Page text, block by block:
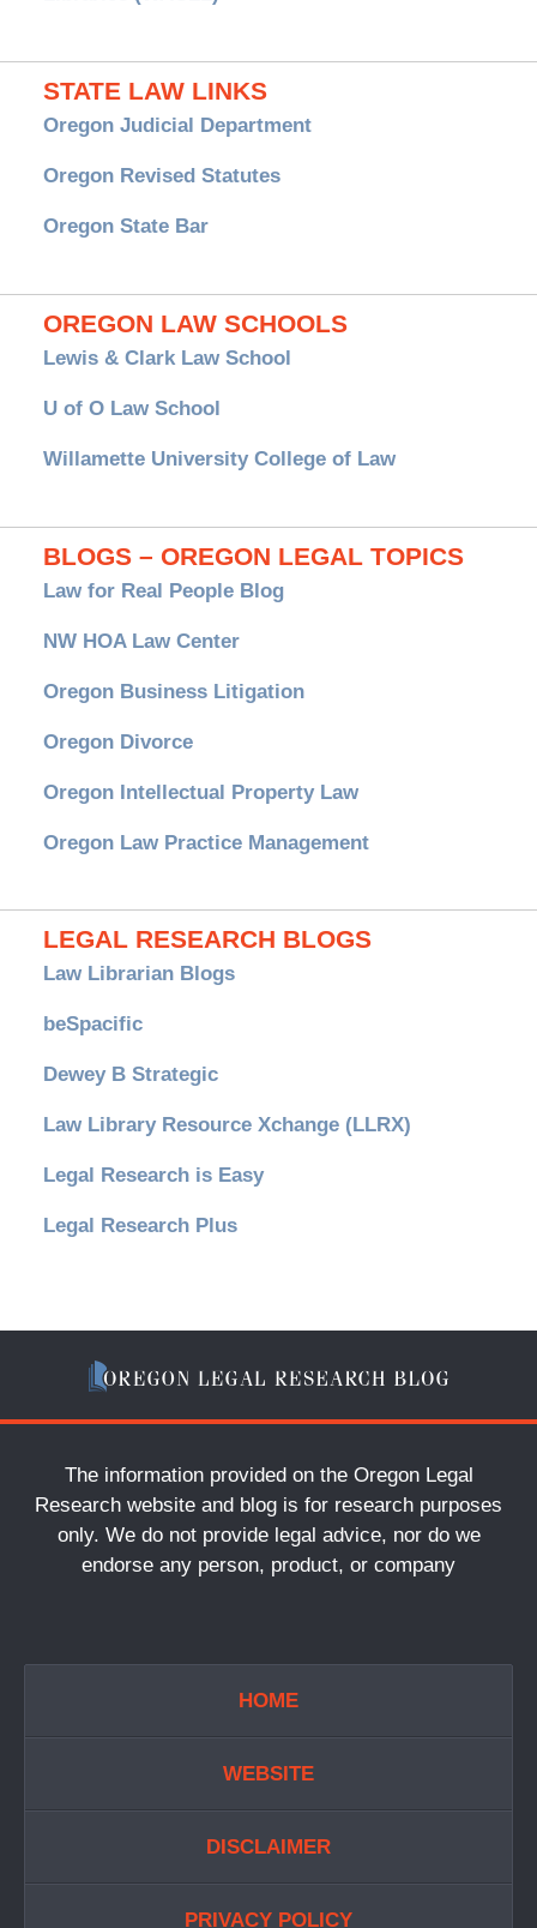
STATE LAW LINKS
Oregon Judicial Department
Oregon Revised Statutes
Oregon State Bar
OREGON LAW SCHOOLS
Lewis & Clark Law School
U of O Law School
Willamette University College of Law
BLOGS – OREGON LEGAL TOPICS
Law for Real People Blog
NW HOA Law Center
Oregon Business Litigation
Oregon Divorce
Oregon Intellectual Property Law
Oregon Law Practice Management
LEGAL RESEARCH BLOGS
Law Librarian Blogs
beSpacific
Dewey B Strategic
Law Library Resource Xchange (LLRX)
Legal Research is Easy
Legal Research Plus
The information provided on the Oregon Legal
Research website and blog is for research purposes
only. We do not provide legal advice, nor do we
endorse any person, product, or company
HOME
WEBSITE
DISCLAIMER
PRIVACY POLICY